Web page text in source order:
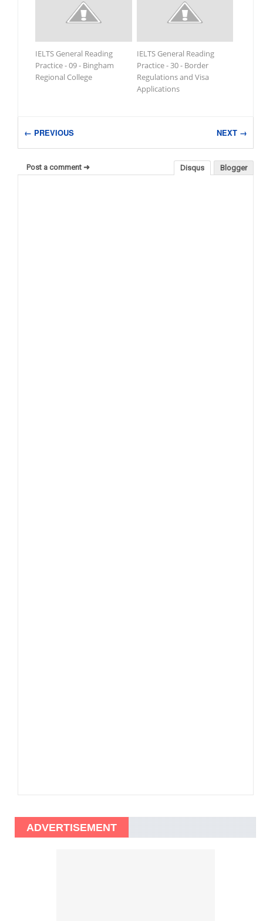
IELTS General Reading
Practice - 09 - Bingham
Regional College
IELTS General Reading
Practice - 30 - Border
Regulations and Visa
Applications
← PREVIOUS NEXT →
Blogger
Disqus
Post a comment ➜
ADVERTISEMENT